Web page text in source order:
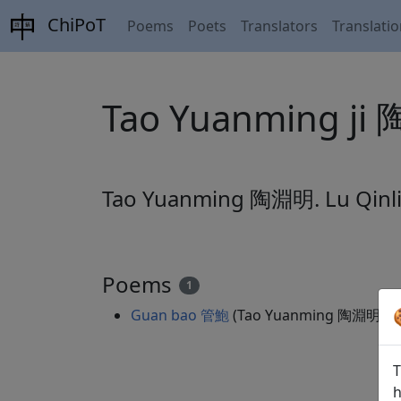
ChiPoT Poems Poets Translators
Tao Yuanming ji
Tao Yuanming 陶淵明. Lu
Poems 1
Guan bao 管鮑(Tao Yuanming 陶淵明)